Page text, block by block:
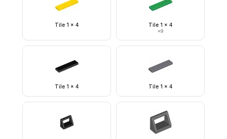
Tile 1 x 4 Tile 1 x 4
×9
Tile 1 x 4 Tile 1 x 4